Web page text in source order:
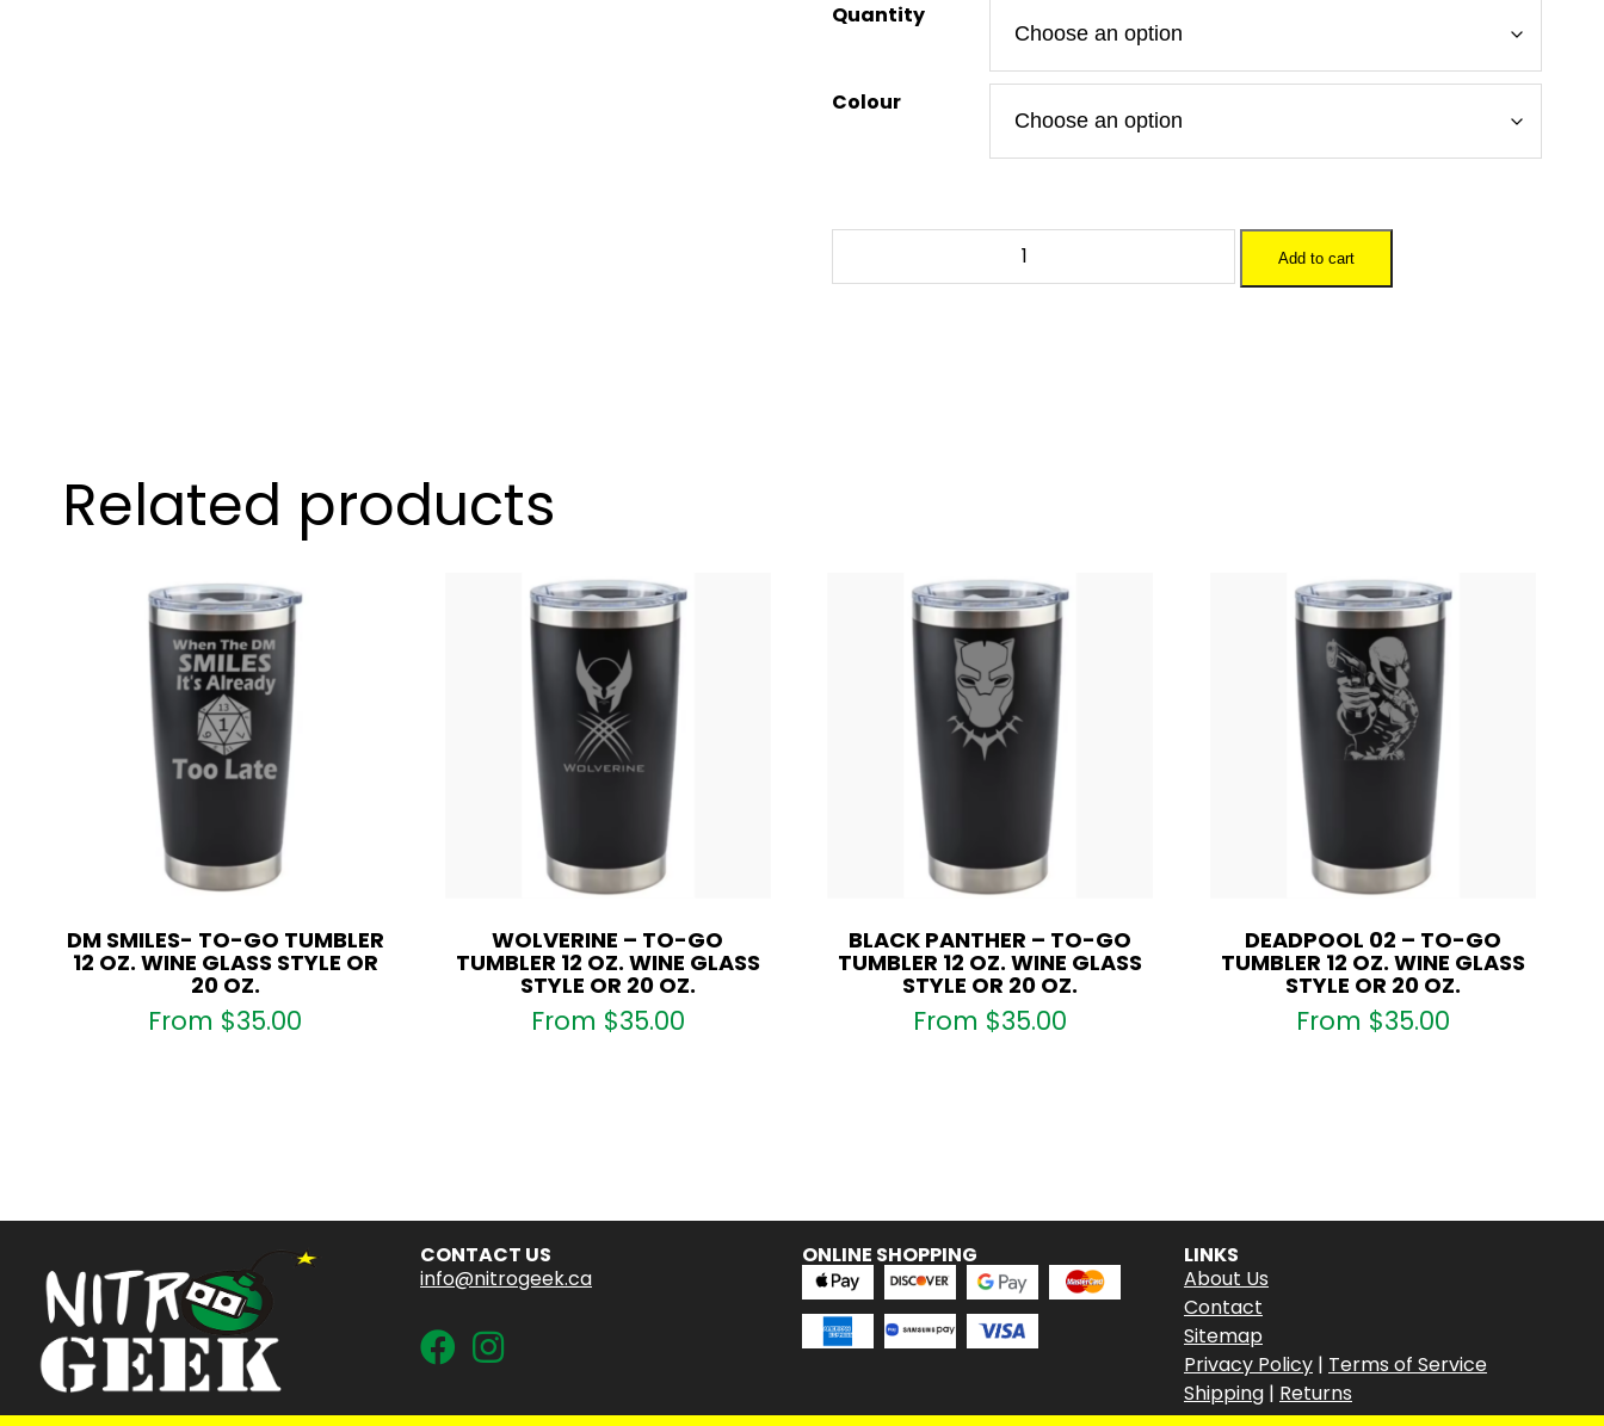
Quantity
Colour
Add to cart
Related products
DM SMILES- TO-GO TUMBLER
12 OZ. WINE GLASS STYLE OR
20 OZ.
From $35.00
WOLVERINE – TO-GO
TUMBLER 12 OZ. WINE GLASS
STYLE OR 20 OZ.
From $35.00
BLACK PANTHER – TO-GO
TUMBLER 12 OZ. WINE GLASS
STYLE OR 20 OZ.
From $35.00
DEADPOOL 02 – TO-GO
TUMBLER 12 OZ. WINE GLASS
STYLE OR 20 OZ.
From $35.00
CONTACT US
info@nitrogeek.ca
ONLINE SHOPPING
LINKS
About Us
Contact
Sitemap
Privacy Policy | Terms of Service
Shipping | Returns